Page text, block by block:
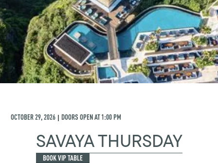
OCTOBER 29, 2026 | DOORS OPEN AT1:00 PM
SAVAYA THURSDAY
BOOK VIP TABLE